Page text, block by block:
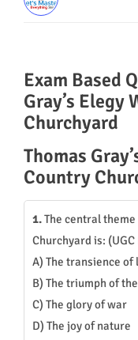
Exam Based
Gray’s
Churchyard
Thomas
Country
1.The central
Churchyard is: (UGC
A) The transience
B) The triumph of
C) The glory of war
D) The joy of nature